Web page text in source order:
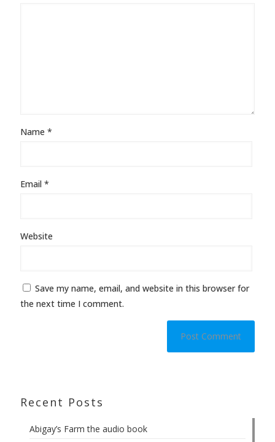
Name *
Email *
Website
Save my name, email, and website in this browser for
the next time I comment.
Recent Posts
Abigay’s Farm the audio book